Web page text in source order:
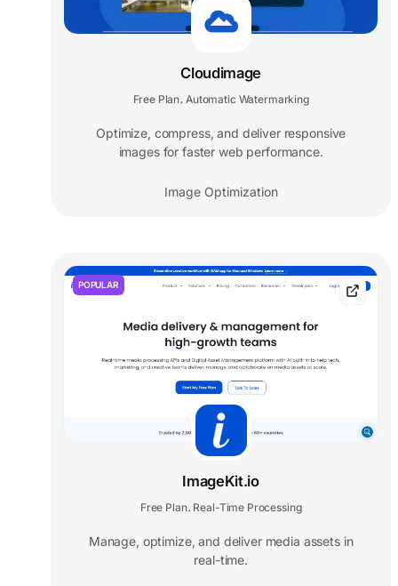
Cloudimage
Free Plan Automatic Watermarking
Optimize, compress, and deliver responsive
images for faster web performance.
Image Optimization
POPULAR
ImageKit.io
Free Plan, Real-Time Processing
Manage, optimize, and deliver media assets in
real-time.